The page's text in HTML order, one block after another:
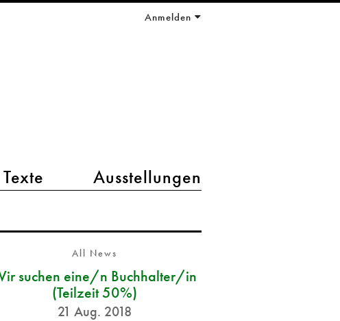
Texte Ausstellungen
Anmelden
All News
suchen eine/n Buchhalter/in
(Teilzeit 50%)
21 Aug. 2018